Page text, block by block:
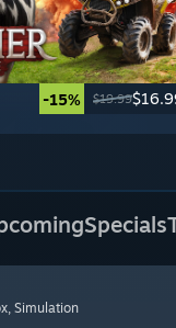
-15% $19.99
Specials
, Simulation